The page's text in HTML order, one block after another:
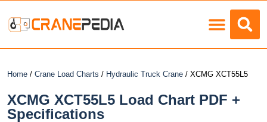
Home / Crane Load Charts / Hydraulic Truck Crane / XCMG XCT55L5
XCMG XCT55L5 Load Chart PDF +
Specifications